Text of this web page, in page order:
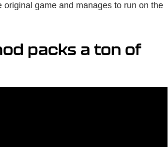
game and manages to run on the
packs a ton of